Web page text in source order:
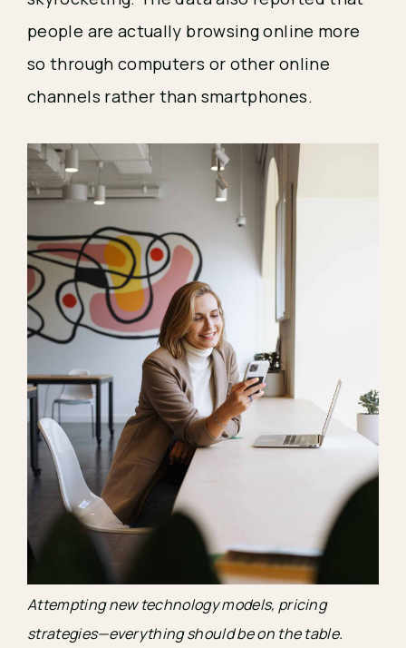
people are actually browsing online more
so through computers or other online
channels rather than smartphones.
Attempting new technology models, pricing
strategies—everything should be on the table.